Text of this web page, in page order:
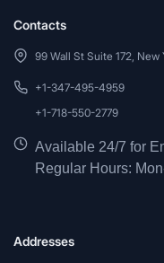
Contacts
99 Wall St Suite 172, New
+1-347-495-4959
+1-718-550-2779
Available 24/7 for
Regular Hours:
Addresses